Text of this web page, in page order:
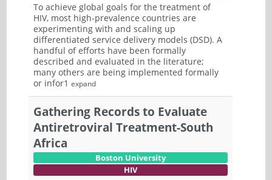
To achieve global goals for the treatment of
HIV, most high-prevalence countries are
experimenting with and scaling up
differentiated service delivery models (DSD). A
handful of efforts have been formally
described and evaluated in the literature;
many others are being implemented formally
or infor1 expand
Gathering Records to Evaluate
Antiretroviral Treatment-South
Africa
Boston University
HIV